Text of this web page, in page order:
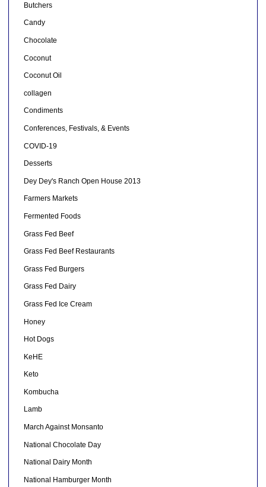
Butchers
Candy
Chocolate
Coconut
Coconut Oil
collagen
Condiments
Conferences, Festivals, & Events
COVID-19
Desserts
Dey Dey's Ranch Open House 2013
Farmers Markets
Fermented Foods
Grass Fed Beef
Grass Fed Beef Restaurants
Grass Fed Burgers
Grass Fed Dairy
Grass Fed Ice Cream
Honey
Hot Dogs
KeHE
Keto
Kombucha
Lamb
March Against Monsanto
National Chocolate Day
National Dairy Month
National Hamburger Month